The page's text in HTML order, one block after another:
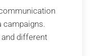
campaigns.
different